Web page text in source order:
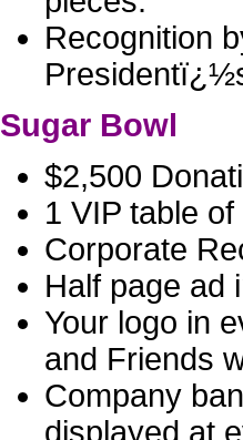
Recognition
Sugar Bowl
$2,500
1 VIP table of
Corporate
Half page ad
Your logo in
and Friends
Company
displayed at